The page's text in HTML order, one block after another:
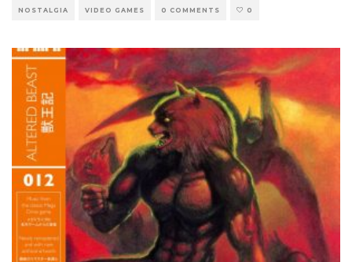
NOSTALGIA VIDEO GAMES 0 COMMENTS 0